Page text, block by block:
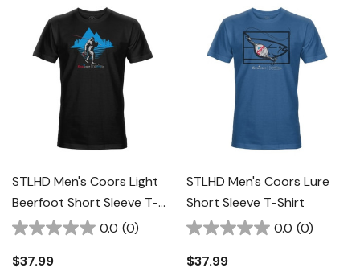
STLHD Men's Coors Light
Beerfoot Short Sleeve T-
Shirt - Black
0.0 (0)
$37.99
STLHD Men's Coors Lure
Short Sleeve T-Shirt
0.0 (0)
$37.99